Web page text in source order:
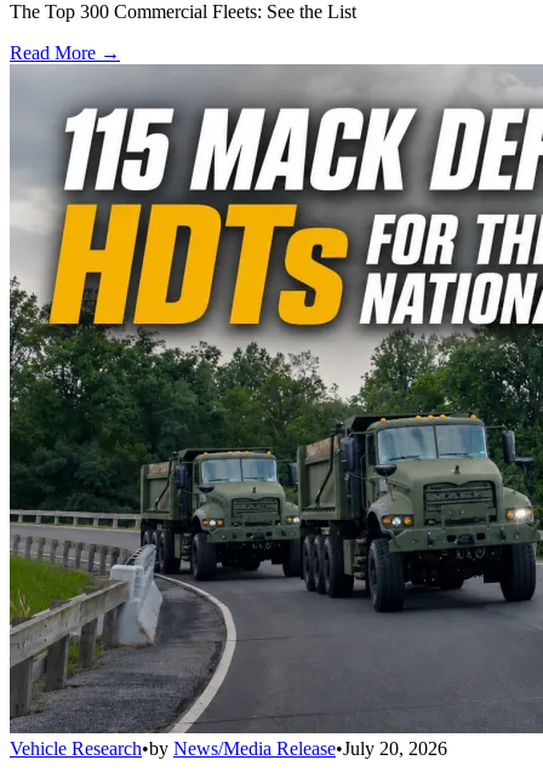
The Top 300 Commercial Fleets: See the List
Read More →
Vehicle Research•by News/Media Release•July 20, 2026